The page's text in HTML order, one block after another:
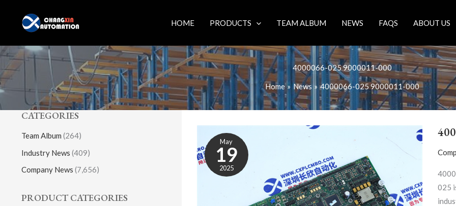
content
HOME PRODUCTS TEAM ALBUM NEWS FAQS ABOUT US
4000066-025 9000011-000
Home News 4000066-025 9000011-000
CATEGORIES
Team Album (264)
Industry News (409)
Company News (7,656)
PRODUCT CATEGORIES
May
19
2025
025